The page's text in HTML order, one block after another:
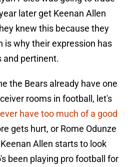
later get Keenan Allen
knew this because they
is why their expression has
and pertinent.
the Bears already have one
rooms in football, let's
have too much of a good
gets hurt, or Rome Odunze
Allen starts to look
been playing pro football for